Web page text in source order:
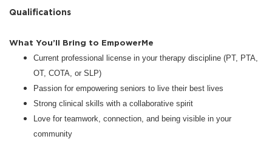
Qualifications
What You’ll Bring to EmpowerMe
Current professional license in your therapy discipline (PT, PTA,
OT, COTA, or SLP)
Passion for empowering seniors to live their best lives
Strong clinical skills with a collaborative spirit
Love for teamwork, connection, and being visible in your
community